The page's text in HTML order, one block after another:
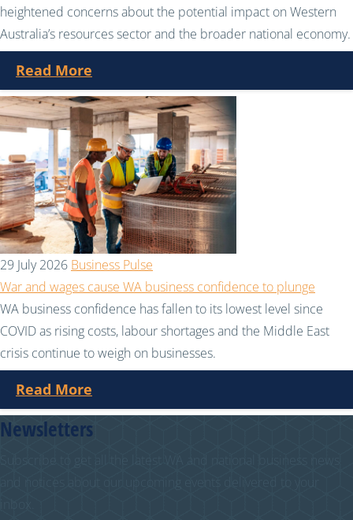
heightened concerns about the potential impact on Western
Australia’s resources sector and the broader national economy.
Read More
29 July 2026 Business Pulse
War and wages cause WA business confidence to plunge
WA business confidence has fallen to its lowest level since
COVID as rising costs, labour shortages and the Middle East
crisis continue to weigh on businesses.
Read More
Newsletters